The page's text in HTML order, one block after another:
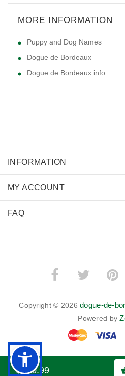
$120.99
MORE INFORMATION
Puppy and Dog Names
Dogue de Bordeaux
Dogue de Bordeaux info
INFORMATION
MY ACCOUNT
FAQ
Copyright © 2026dogue-de-
Powered by